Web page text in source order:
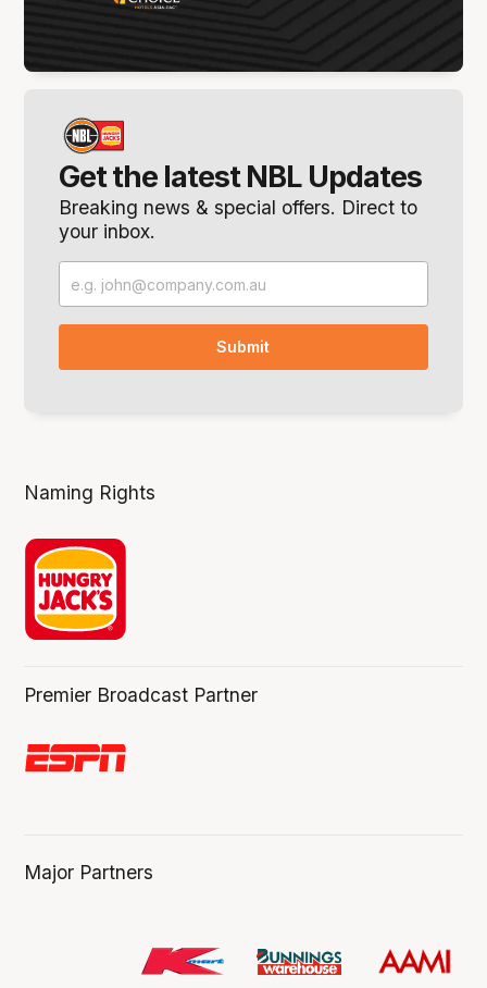
Get the latest NBL Updates
Breaking news & special offers. Direct to
your inbox.
Naming Rights
Premier Broadcast Partner
Major Partners